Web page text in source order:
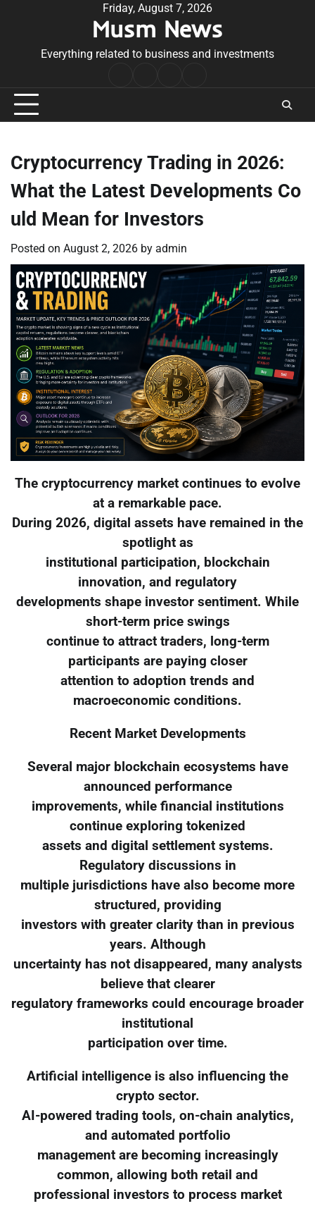
Friday, August 7, 2026
Musm News
Everything related to business and investments
Conditions
Cryptocurrency Trading in 2026:
What the Latest Developments Co
uld Mean for Investors
Posted on August 2, 2026 by admin
The cryptocurrency market continues to evolve
at a remarkable pace.
During 2026, digital assets have remained in the
spotlight as
institutional participation, blockchain
innovation, and regulatory
developments shape investor sentiment. While
short-term price swings
continue to attract traders, long-term
participants are paying closer
attention to adoption trends and
macroeconomic conditions.
Recent Market Developments
Several major blockchain ecosystems have
announced performance
improvements, while financial institutions
continue exploring tokenized
assets and digital settlement systems.
Regulatory discussions in
multiple jurisdictions have also become more
structured, providing
investors with greater clarity than in previous
years. Although
uncertainty has not disappeared, many analysts
believe that clearer
regulatory frameworks could encourage broader
institutional
participation over time.
Artificial intelligence is also influencing the
crypto sector.
AI-powered trading tools, on-chain analytics,
and automated portfolio
management are becoming increasingly
common, allowing both retail and
professional investors to process market